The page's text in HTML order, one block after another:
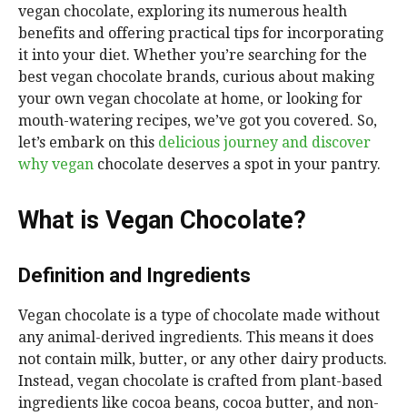
vegan chocolate, exploring its numerous health
benefits and offering practical tips for incorporating
it into your diet. Whether you’re searching for the
best vegan chocolate brands, curious about making
your own vegan chocolate at home, or looking for
mouth-watering recipes, we’ve got you covered. So,
let’s embark on this delicious journey and discover
why vegan chocolate deserves a spot in your pantry.
What is Vegan Chocolate?
Definition and Ingredients
Vegan chocolate is a type of chocolate made without
any animal-derived ingredients. This means it does
not contain milk, butter, or any other dairy products.
Instead, vegan chocolate is crafted from plant-based
ingredients like cocoa beans, cocoa butter, and non-